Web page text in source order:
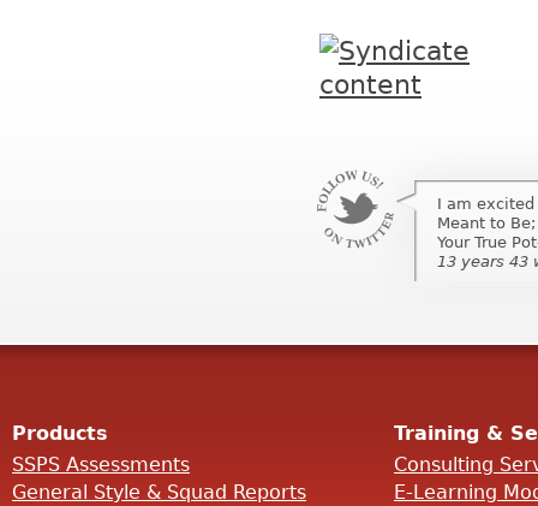
I am excited
Meant to
Your True
13 years 43
Products
SSPS Assessments
General Style & Squad Reports
Training &
Consulting
E-Learning